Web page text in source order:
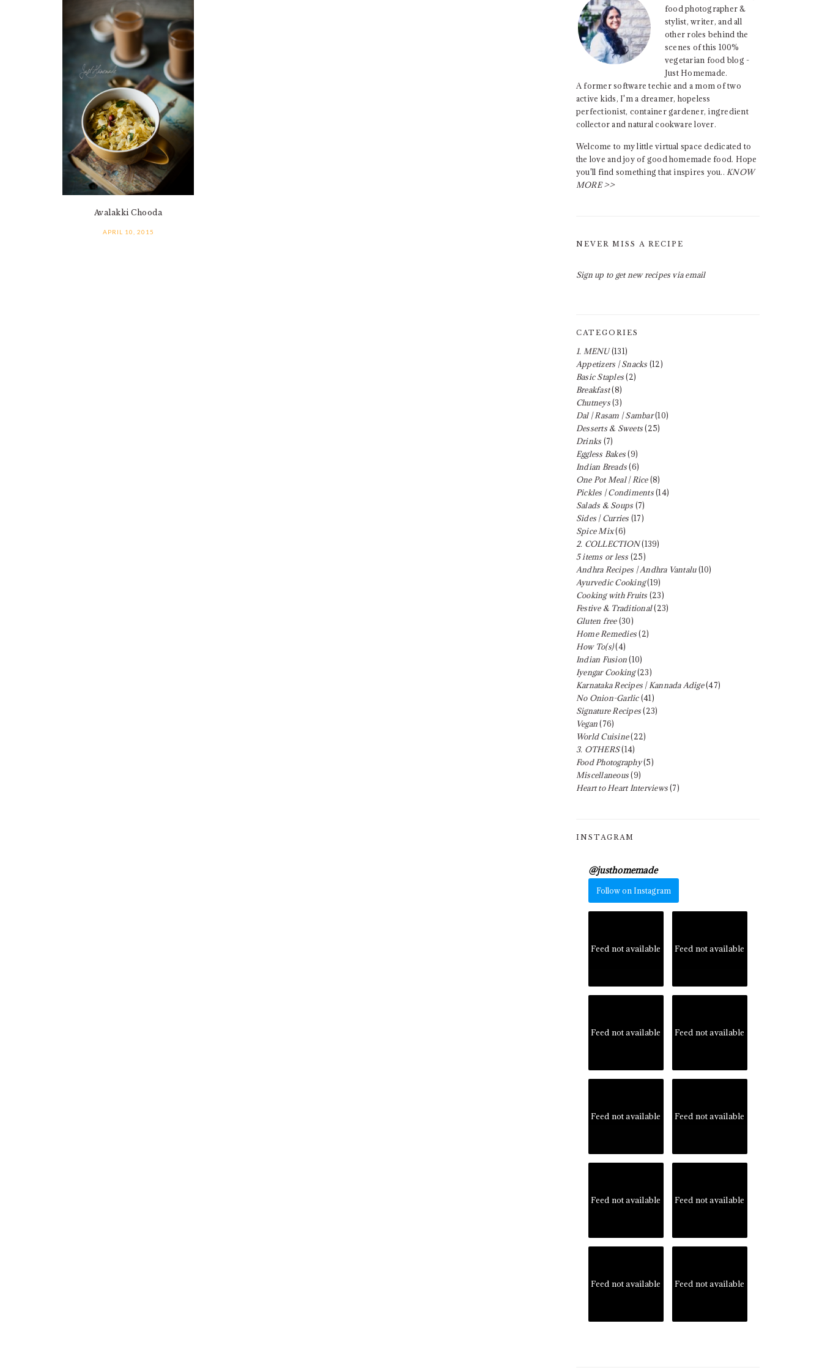
Avalakki Chooda
APRIL 10, 2015
food photographer &
stylist, writer, and all
other roles behind the
scenes of this 100%
vegetarian food blog -
Just Homemade.
A former software techie and a mom of two
active kids, I'm a dreamer, hopeless
perfectionist, container gardener, ingredient
collector and natural cookware lover.
Welcome to my little virtual space dedicated to
the love and joy of good homemade food. Hope
you'll find something that inspires you.. KNOW
MORE >>
NEVER MISS A RECIPE
Sign up to get new recipes via email
CATEGORIES
1. MENU(131)
Appetizers | Snacks (12)
Basic Staples(2)
Breakfast(8)
Chutneys(3)
Dal | Rasam | Sambar(10)
Desserts & Sweets(25)
Drinks (7)
Eggless Bakes(9)
Indian Breads(6)
One Pot Meal | Rice(8)
Pickles | Condiments(14)
Salads & Soups (7)
Sides | Curries (17)
Spice Mix(6)
2. COLLECTION(139)
5 items or less (25)
Andhra Recipes | Andhra Vantalu(10)
Ayurvedic Cooking(19)
Cooking with Fruits (23)
Festive & Traditional(23)
Gluten free(30)
Home Remedies(2)
How To(s)(4)
Indian Fusion(10)
Iyengar Cooking(23)
Karnataka Recipes | Kannada Adige(47)
No Onion-Garlic(41)
Signature Recipes(23)
Vegan(76)
World Cuisine(22)
3. OTHERS(14)
Food Photography(5)
Miscellaneous(9)
Heart to Heart Interviews(7)
INSTAGRAM
@justhomemade
Follow on Instagram
Feed not available Feed not available
Feed not available Feed not available
Feed not available Feed not available
Feed not available Feed not available
Feed not available Feed not available